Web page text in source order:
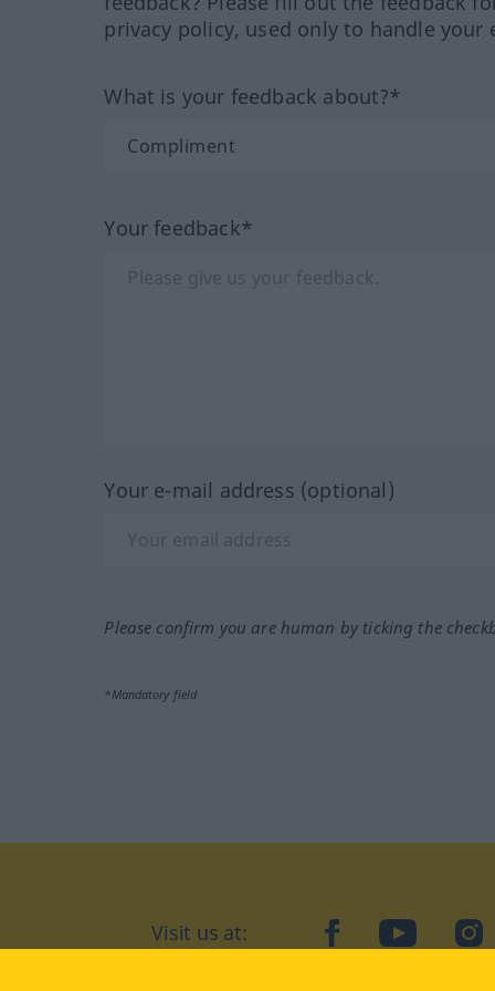
privacy policy, used only to handle your
What is your feedback about?*
Your feedback*
Your e-mail address (optional)
Please confirm you are human by ticking the
*Mandatory field
Visit us at: facebookYouTube